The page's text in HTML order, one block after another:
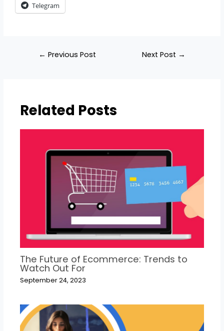
Telegram
← Previous Post Next Post →
Related Posts
The Future of Ecommerce: Trends to
Watch Out For
September 24, 2023